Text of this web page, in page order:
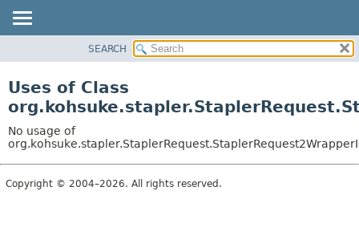
CLASS
TREE
DEPRECATED
INDEX
SEARCH
Uses of Class
No usage of
Copyright © 2004–2026. All rights reserved.